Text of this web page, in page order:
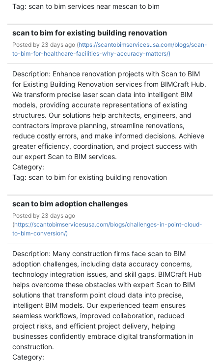
Tag: scan to bim services near mescan to bim
scan to bim for existing building renovation
Posted by 23 days ago (https://scantobimservicesusa.com/blogs/scan-
to-bim-for-healthcare-facilities-why-accuracy-matters/)
Description: Enhance renovation projects with Scan to BIM
for Existing Building Renovation services from BIMCraft Hub.
We transform precise laser scan data into intelligent BIM
models, providing accurate representations of existing
structures. Our solutions help architects, engineers, and
contractors improve planning, streamline renovations,
reduce costly errors, and make informed decisions. Achieve
greater efficiency, coordination, and project success with
our expert Scan to BIM services.
Category:
Tag: scan to bim for existing building renovation
scan to bim adoption challenges
Posted by 23 days ago
(https://scantobimservicesusa.com/blogs/challenges-in-point-cloud-
to-bim-conversion/)
Description: Many construction firms face scan to BIM
adoption challenges, including data accuracy concerns,
technology integration issues, and skill gaps. BIMCraft Hub
helps overcome these obstacles with expert Scan to BIM
solutions that transform point cloud data into precise,
intelligent BIM models. Our experienced team ensures
seamless workflows, improved collaboration, reduced
project risks, and efficient project delivery, helping
businesses confidently embrace digital transformation in
construction.
Category: